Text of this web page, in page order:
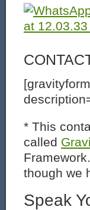
* This
called
though we
Speak